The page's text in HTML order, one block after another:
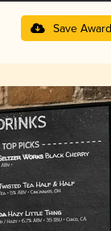
Save Award